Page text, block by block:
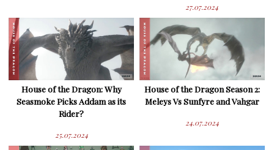
27.07.2024
House of the Dragon: Why
Seasmoke Picks Addam as its
Rider?
25.07.2024
House of the Dragon Season 2:
Meleys Vs Sunfyre and Vahgar
24.07.2024